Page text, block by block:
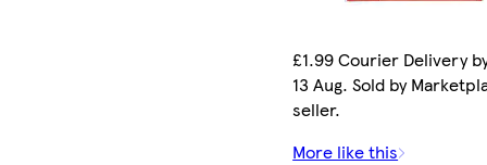
£1.99 Courier Delivery
13 Aug. Sold by
seller.
More like this